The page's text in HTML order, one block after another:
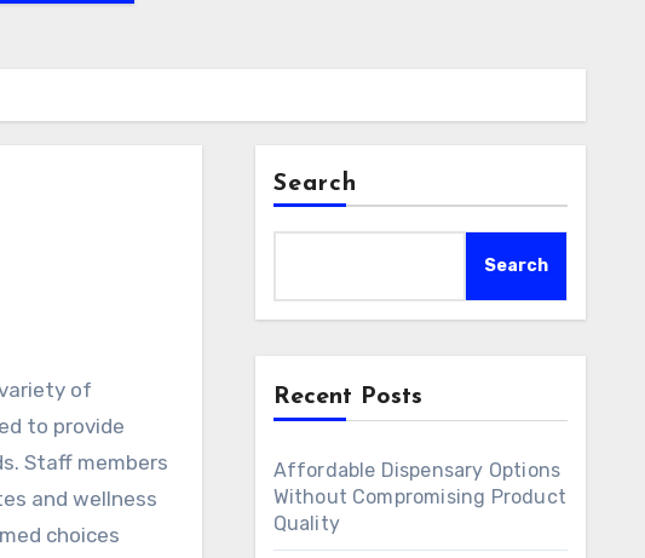
to provide
Staff members
and wellness
choices
Search
Search
Recent Posts
Affordable Dispensary Options
Without Compromising Product
Quality